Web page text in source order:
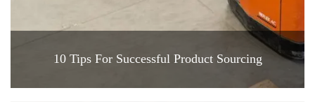
10 Tips For Successful Product Sourcing